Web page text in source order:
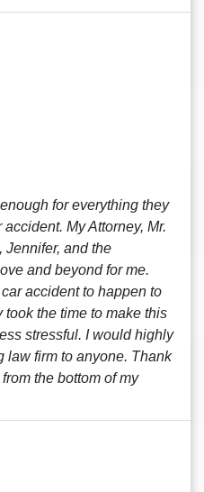
for everything they
My Attorney, Mr.
Jennifer, and the
and beyond for me.
accident to happen to
the time to make this
stressful. I would highly
law firm to anyone. Thank
the bottom of my